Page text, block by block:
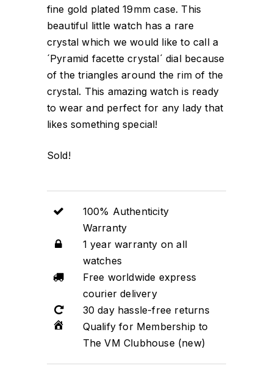
fine gold plated 19mm case. This
beautiful little watch has a rare
crystal which we would like to call a
´Pyramid facette crystal´ dial because
of the triangles around the rim of the
crystal. This amazing watch is ready
to wear and perfect for any lady that
likes something special!
Sold!
100% Authenticity
Warranty
1 year warranty on all
watches
Free worldwide express
courier delivery
30 day hassle-free returns
Qualify for Membership to
The VM Clubhouse (new)